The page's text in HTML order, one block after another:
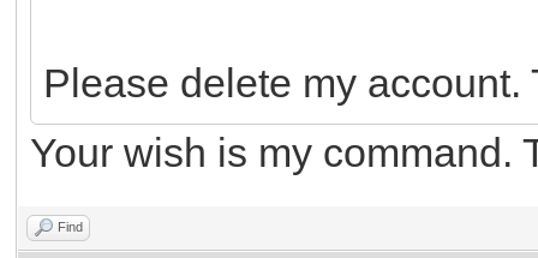
Please delete my account.
Your wish is my command.
Find